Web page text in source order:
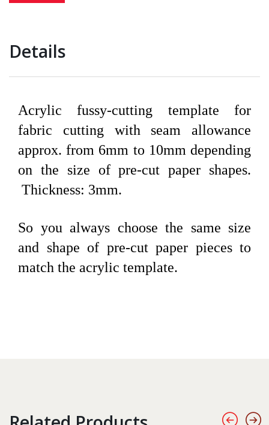
Details
Acrylic fussy-cutting template for
fabric cutting with seam allowance
approx. from 6mm to 10mm depending
on the size of pre-cut paper shapes.
Thickness: 3mm.
So you always choose the same size
and shape of pre-cut paper pieces to
match the acrylic template.